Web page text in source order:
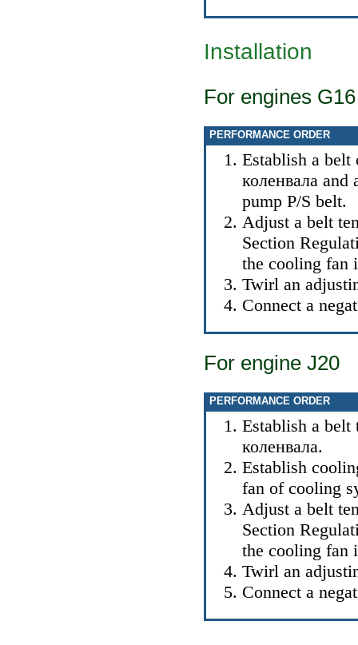
Installation
For engines G16
PERFORMANCE ORDER
Establish a
коленвала and
pump P/S belt.
Adjust a belt
Section
the cooling fan
Twirl an
Connect a
For engine J20
PERFORMANCE ORDER
Establish a
коленвала.
Establish
fan of cooling
Adjust a belt
Section
the cooling fan
Twirl an
Connect a